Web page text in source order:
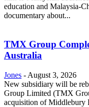
education and Malaysia-
documentary about...
TMX Group
Australia
Jones - August 3, 2026
New subsidiary will be
Group Limited (TMX
acquisition of Middlebury